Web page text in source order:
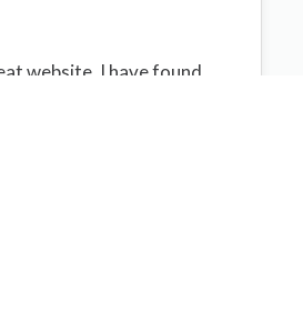
website, I have found